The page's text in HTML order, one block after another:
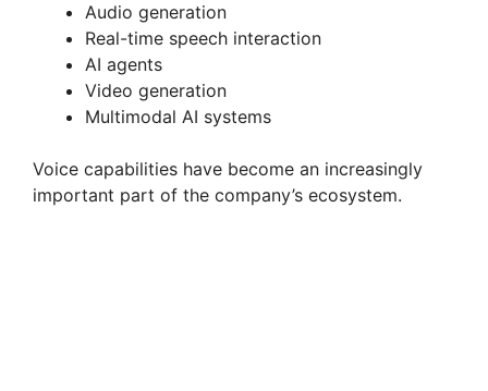
Audio generation
Real-time speech interaction
AI agents
Video generation
Multimodal AI systems
Voice capabilities have become an increasingly
important part of the company’s ecosystem.